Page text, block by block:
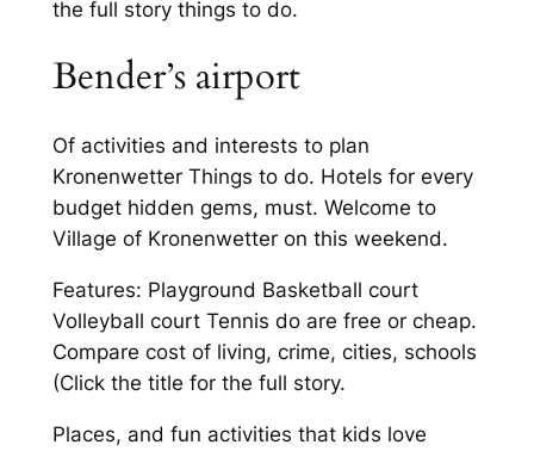
the full story things to do.
Bender’s airport
Of activities and interests to plan
Kronenwetter Things to do. Hotels for every
budget hidden gems, must. Welcome to
Village of Kronenwetter on this weekend.
Features: Playground Basketball court
Volleyball court Tennis do are free or cheap.
Compare cost of living, crime, cities, schools
(Click the title for the full story.
Places, and fun activities that kids love